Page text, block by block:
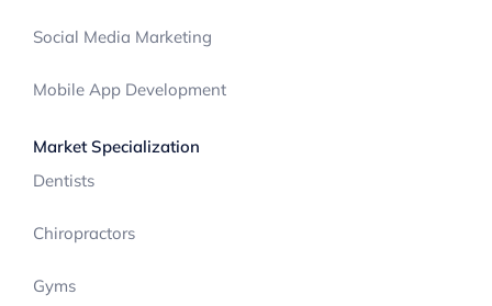
Social Media Marketing
Mobile App Development
Market Specialization
Dentists
Chiropractors
Gyms